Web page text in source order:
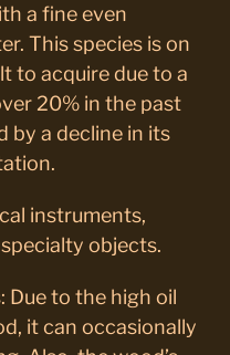
a fine even
This species is on
to acquire due to a
20% in the past
by a decline in its
instruments,
objects.
to the high oil
it can occasionally